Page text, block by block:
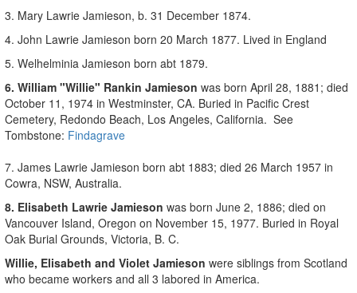
3. Mary Lawrie Jamieson, b. 31 December 1874.
4. John Lawrie Jamieson born 20 March 1877. Lived in England
5. Welhelminia Jamieson born abt 1879.
6. William "Willie" Rankin Jamieson was born April 28, 1881; died
October 11, 1974 in Westminster, CA. Buried in Pacific Crest
Cemetery, Redondo Beach, Los Angeles, California. See
Tombstone: Findagrave
7. James Lawrie Jamieson born abt 1883; died 26 March 1957 in
Cowra, NSW, Australia.
8. Elisabeth Lawrie Jamieson was born June 2, 1886; died on
Vancouver Island, Oregon on November 15, 1977. Buried in Royal
Oak Burial Grounds, Victoria, B. C.
Willie, Elisabeth and Violet Jamieson were siblings from Scotland
who became workers and all 3 labored in America.